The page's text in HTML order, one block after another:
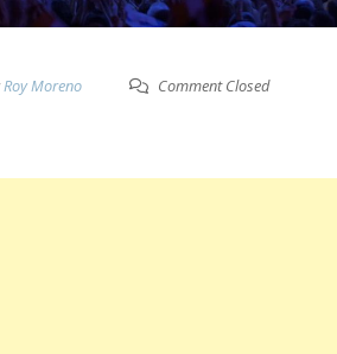
Roy Moreno Comment Closed